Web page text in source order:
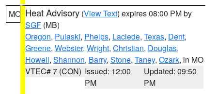
MO Heat Advisory (View Text) expires 08:00 PM by
SGF (MB)
Oregon, Pulaski, Phelps, Laclede, Texas, Dent,
Greene, Webster, Wright, Christian, Douglas,
Howell, Shannon, Barry, Stone, Taney, Ozark, in MO
VTEC# 7 (CON) Issued: 12:00
PM
Updated: 09:50
PM